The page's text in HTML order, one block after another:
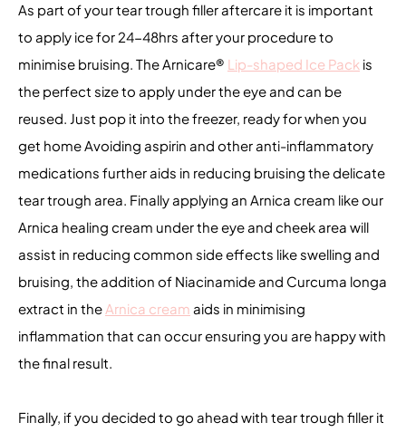
As part of your tear trough filler aftercare it is important
to apply ice for 24-48hrs after your procedure to
minimise bruising. The Arnicare® Lip-shaped Ice Pack is
the perfect size to apply under the eye and can be
reused. Just pop it into the freezer, ready for when you
get home Avoiding aspirin and other anti-inflammatory
medications further aids in reducing bruising the delicate
tear trough area. Finally applying an Arnica cream like our
Arnica healing cream under the eye and cheek area will
assist in reducing common side effects like swelling and
bruising, the addition of Niacinamide and Curcuma longa
extract in the Arnica cream aids in minimising
inflammation that can occur ensuring you are happy with
the final result.
Finally, if you decided to go ahead with tear trough filler it